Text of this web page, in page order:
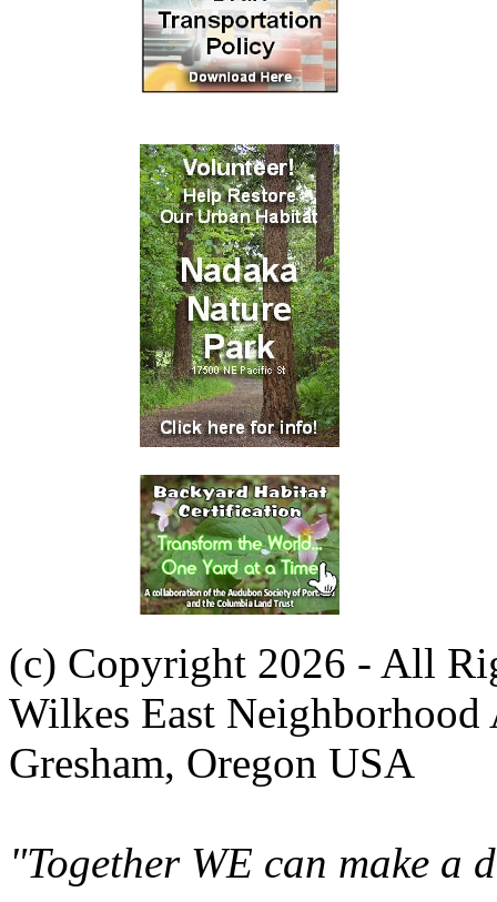
(c) Copyright 2026 - All
Wilkes East Neighborhood
Gresham, Oregon USA
"Together WE can make a